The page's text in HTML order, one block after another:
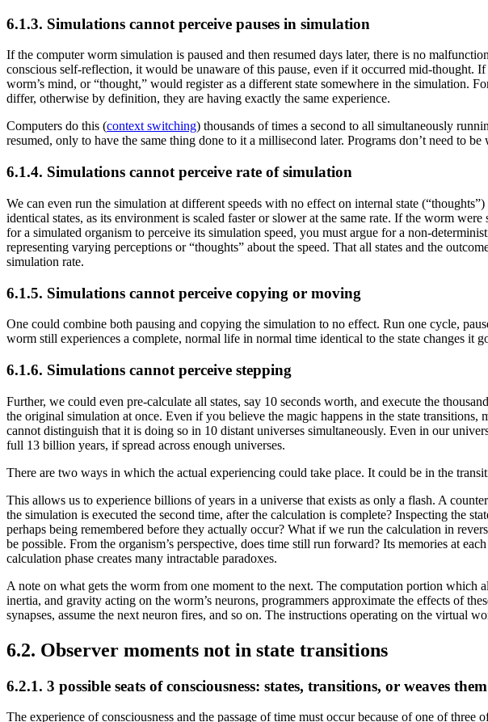
6.1.3. Simulations cannot perceive pauses in simulation
If the computer worm simulation is paused and then resumed days later, there is no
conscious self-reflection, it would be unaware of this pause, even if it occurred mid-
worm’s mind, or “thought,” would register as a different state somewhere in the simulation.
differ, otherwise by definition, they are having exactly the same experience.
Computers do this (context switching) thousands of times a second to all simultaneously
resumed, only to have the same thing done to it a millisecond later. Programs don’t need to
6.1.4. Simulations cannot perceive rate of simulation
We can even run the simulation at different speeds with no effect on internal state
identical states, as its environment is scaled faster or slower at the same rate. If the worm
for a simulated organism to perceive its simulation speed, you must argue for a non-
representing varying perceptions or “thoughts” about the speed. That all states and the
simulation rate.
6.1.5. Simulations cannot perceive copying or moving
One could combine both pausing and copying the simulation to no effect. Run one cycle,
worm still experiences a complete, normal life in normal time identical to the state changes it
6.1.6. Simulations cannot perceive stepping
Further, we could even pre-calculate all states, say 10 seconds worth, and execute the
the original simulation at once. Even if you believe the magic happens in the state
cannot distinguish that it is doing so in 10 distant universes simultaneously. Even in our
full 13 billion years, if spread across enough universes.
There are two ways in which the actual experiencing could take place. It could be in the
This allows us to experience billions of years in a universe that exists as only a flash. A
the simulation is executed the second time, after the calculation is complete? Inspecting the
perhaps being remembered before they actually occur? What if we run the calculation in
be possible. From the organism’s perspective, does time still run forward? Its memories at
calculation phase creates many intractable paradoxes.
A note on what gets the worm from one moment to the next. The computation portion
inertia, and gravity acting on the worm’s neurons, programmers approximate the effects of
synapses, assume the next neuron fires, and so on. The instructions operating on the virtual
6.2. Observer moments not in state transitions
6.2.1. 3 possible seats of consciousness: states, transitions, or weaves
The experience of consciousness and the passage of time must occur because of one of three